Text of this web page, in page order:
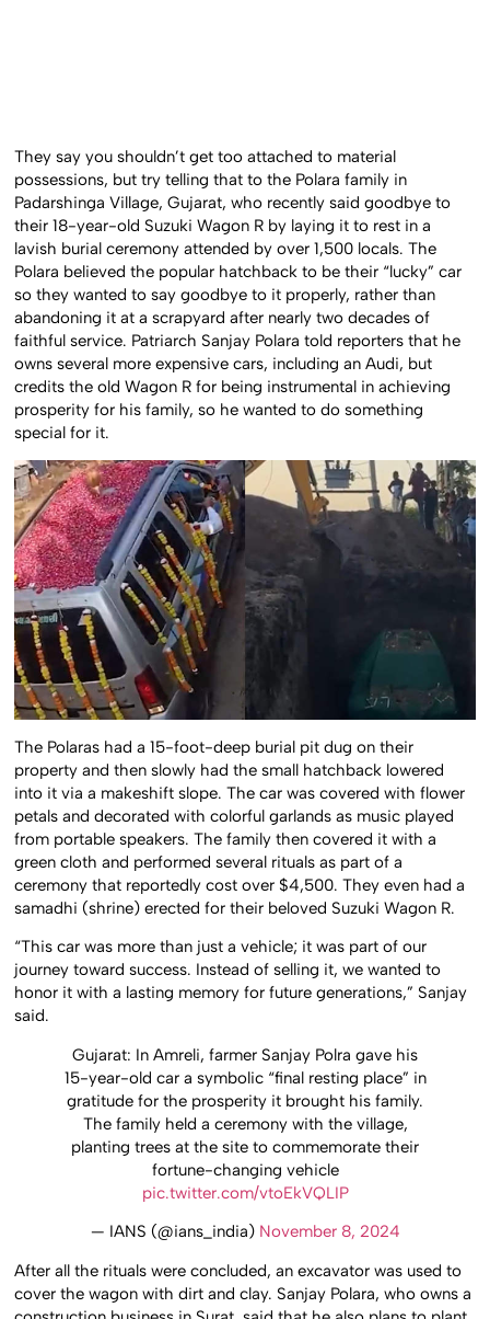
They say you shouldn’t get too attached to material
possessions, but try telling that to the Polara family in
Padarshinga Village, Gujarat, who recently said goodbye to
their 18-year-old Suzuki Wagon R by laying it to rest in a
lavish burial ceremony attended by over 1,500 locals. The
Polara believed the popular hatchback to be their “lucky” car
so they wanted to say goodbye to it properly, rather than
abandoning it at a scrapyard after nearly two decades of
faithful service. Patriarch Sanjay Polara told reporters that he
owns several more expensive cars, including an Audi, but
credits the old Wagon R for being instrumental in achieving
prosperity for his family, so he wanted to do something
special for it.
The Polaras had a 15-foot-deep burial pit dug on their
property and then slowly had the small hatchback lowered
into it via a makeshift slope. The car was covered with flower
petals and decorated with colorful garlands as music played
from portable speakers. The family then covered it with a
green cloth and performed several rituals as part of a
ceremony that reportedly cost over $4,500. They even had a
samadhi (shrine) erected for their beloved Suzuki Wagon R.
“This car was more than just a vehicle; it was part of our
journey toward success. Instead of selling it, we wanted to
honor it with a lasting memory for future generations,” Sanjay
said.
Gujarat: In Amreli, farmer Sanjay Polra gave his
15-year-old car a symbolic “final resting place” in
gratitude for the prosperity it brought his family.
The family held a ceremony with the village,
planting trees at the site to commemorate their
fortune-changing vehicle
pic.twitter.com/vtoEkVQLIP
— IANS (@ians_india) November 8, 2024
After all the rituals were concluded, an excavator was used to
cover the wagon with dirt and clay. Sanjay Polara, who owns a